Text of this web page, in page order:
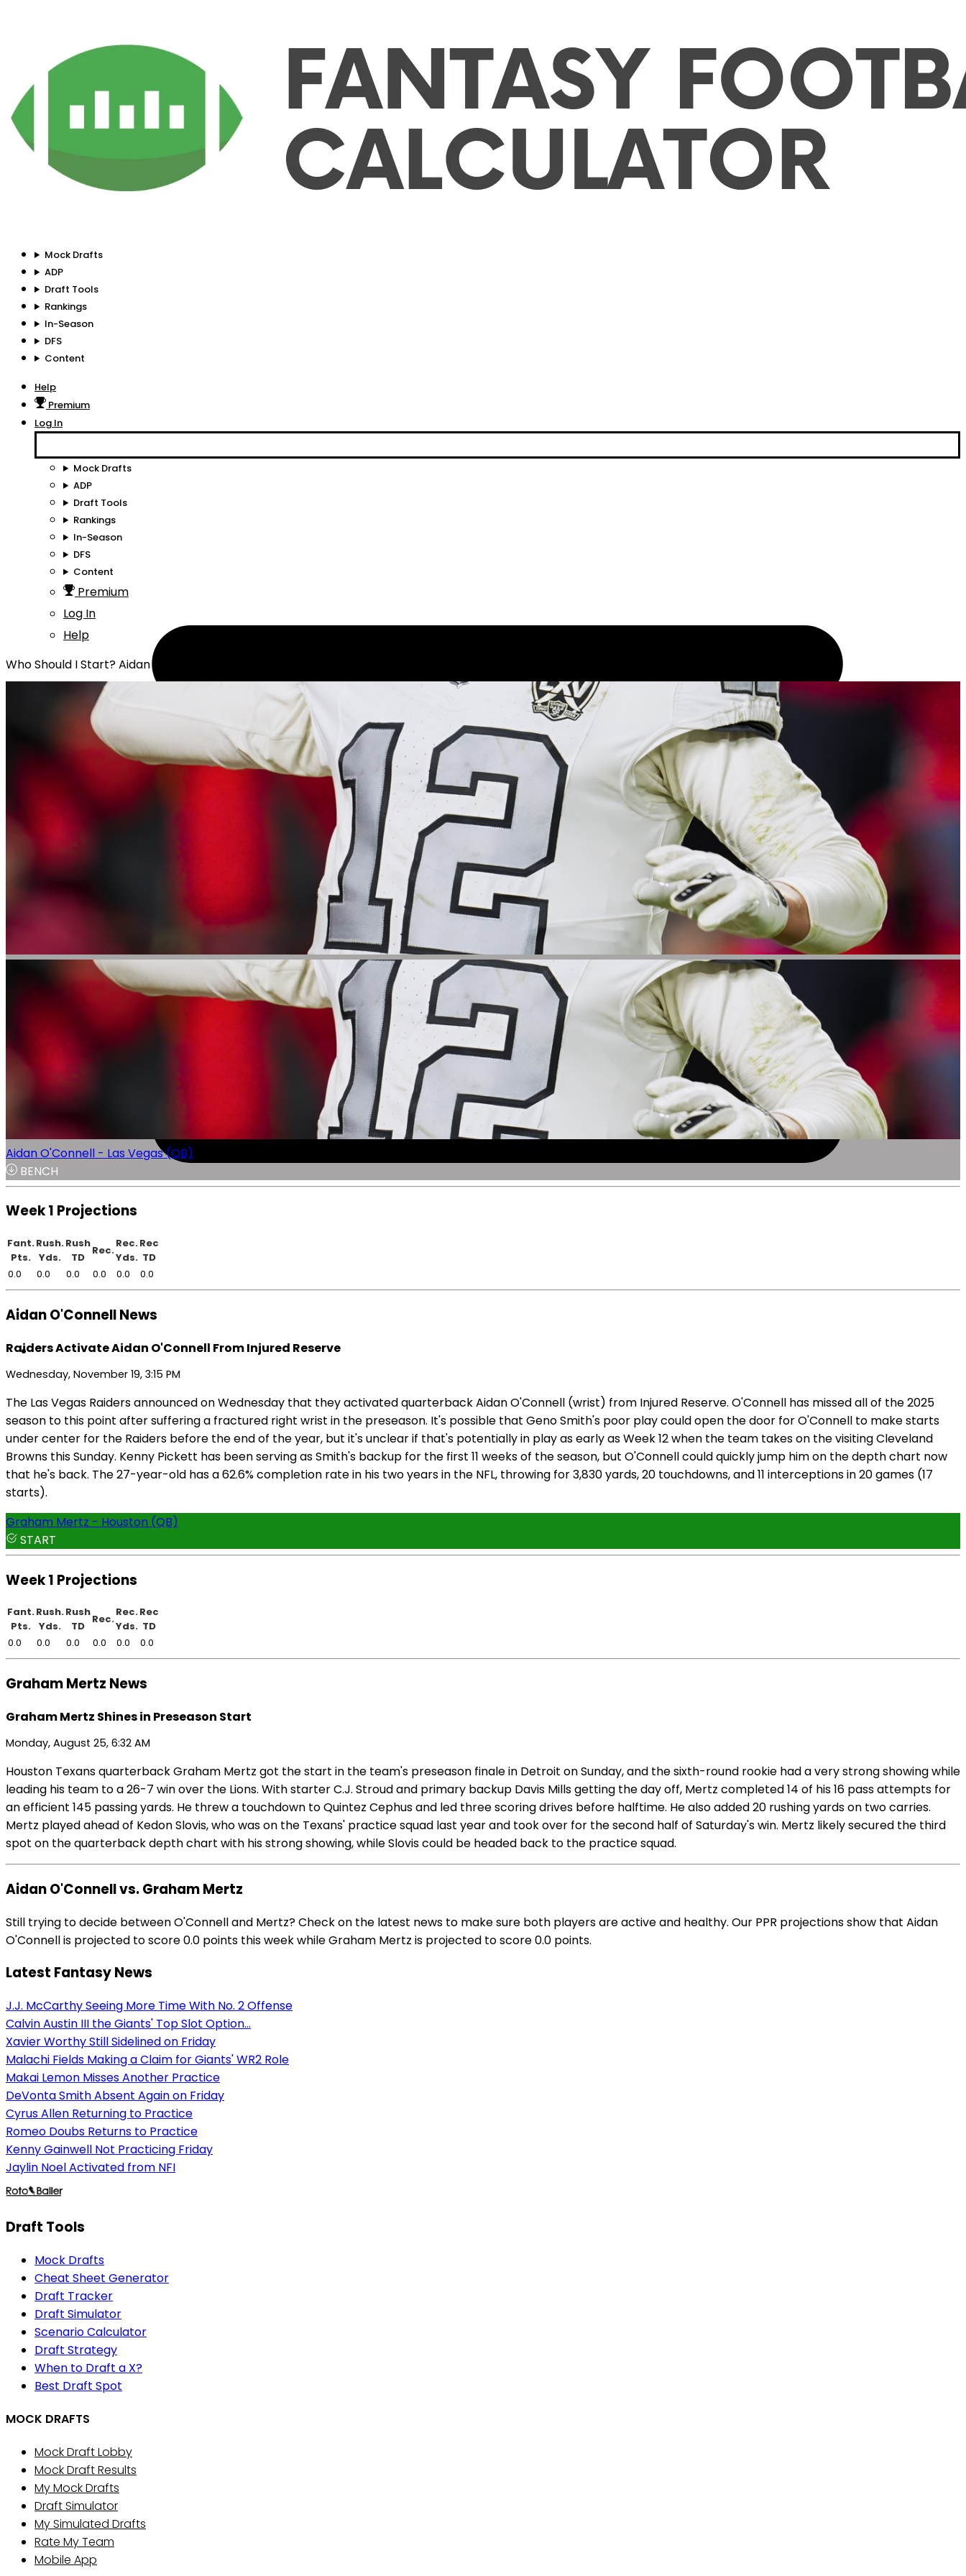
Mock Drafts
ADP
Draft Tools
Rankings
In-Season
DFS
Content
Help
Premium
Log In
Mock Drafts
ADP
Draft Tools
Rankings
In-Season
DFS
Content
Premium
Log In
Help
Who Should I Start? Aidan O'Connell or Graham Mertz
Aidan O'Connell - Las Vegas (QB)
BENCH
Week 1 Projections
Fant.
Pts.
Rush.
Yds.
Rush
TD
Rec.
Rec.
Yds.
Rec
TD
0.0
0.0 0.0 0.0 0.0 0.0
Aidan O'Connell News
Raiders Activate Aidan O'Connell From Injured Reserve
Wednesday, November 19, 3:15 PM
The Las Vegas Raiders announced on Wednesday that they activated quarterback Aidan O'Connell (wrist) from Injured Reserve. O'Connell has missed all of the 2025
season to this point after suffering a fractured right wrist in the preseason. It's possible that Geno Smith's poor play could open the door for O'Connell to make starts
under center for the Raiders before the end of the year, but it's unclear if that's potentially in play as early as Week 12 when the team takes on the visiting Cleveland
Browns this Sunday. Kenny Pickett has been serving as Smith's backup for the first 11 weeks of the season, but O'Connell could quickly jump him on the depth chart now
that he's back. The 27-year-old has a 62.6% completion rate in his two years in the NFL, throwing for 3,830 yards, 20 touchdowns, and 11 interceptions in 20 games (17
starts).
Graham Mertz - Houston (QB)
START
Week 1 Projections
Fant.
Pts.
Rush.
Yds.
Rush
TD
Rec.
Rec.
Yds.
Rec
TD
0.0
0.0 0.0 0.0 0.0 0.0
Graham Mertz News
Graham Mertz Shines in Preseason Start
Monday, August 25, 6:32 AM
Houston Texans quarterback Graham Mertz got the start in the team's preseason finale in Detroit on Sunday, and the sixth-round rookie had a very strong showing while
leading his team to a 26-7 win over the Lions. With starter C.J. Stroud and primary backup Davis Mills getting the day off, Mertz completed 14 of his 16 pass attempts for
an efficient 145 passing yards. He threw a touchdown to Quintez Cephus and led three scoring drives before halftime. He also added 20 rushing yards on two carries.
Mertz played ahead of Kedon Slovis, who was on the Texans' practice squad last year and took over for the second half of Saturday's win. Mertz likely secured the third
spot on the quarterback depth chart with his strong showing, while Slovis could be headed back to the practice squad.
Aidan O'Connell vs. Graham Mertz
Still trying to decide between O'Connell and Mertz? Check on the latest news to make sure both players are active and healthy. Our PPR projections show that Aidan
O'Connell is projected to score 0.0 points this week while Graham Mertz is projected to score 0.0 points.
Latest Fantasy News
J.J. McCarthy Seeing More Time With No. 2 Offense
Calvin Austin III the Giants' Top Slot Option...
Xavier Worthy Still Sidelined on Friday
Malachi Fields Making a Claim for Giants' WR2 Role
Makai Lemon Misses Another Practice
DeVonta Smith Absent Again on Friday
Cyrus Allen Returning to Practice
Romeo Doubs Returns to Practice
Kenny Gainwell Not Practicing Friday
Jaylin Noel Activated from NFI
Draft Tools
Mock Drafts
Cheat Sheet Generator
Draft Tracker
Draft Simulator
Scenario Calculator
Draft Strategy
When to Draft a X?
Best Draft Spot
MOCK DRAFTS
Mock Draft Lobby
Mock Draft Results
My Mock Drafts
Draft Simulator
My Simulated Drafts
Rate My Team
Mobile App